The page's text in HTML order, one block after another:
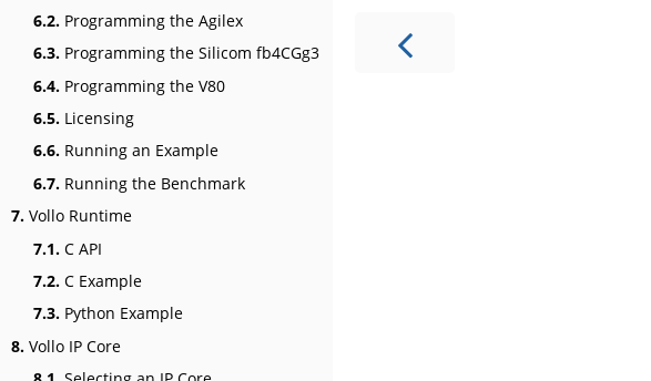
6.2. Programming the Agilex
6.3. Programming the Silicom fb4CGg3
6.4. Programming the V80
6.5. Licensing
6.6. Running an Example
6.7. Running the Benchmark
7. Vollo Runtime
7.1. C API
7.2. C Example
7.3. Python Example
8. Vollo IP Core